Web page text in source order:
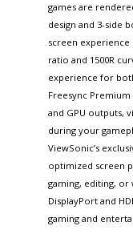
games are
design and 3-side
screen experience
ratio and 1500R
experience for
Freesync
and GPU outputs,
during your
ViewSonic’s
optimized screen
gaming, editing, or
DisplayPort and
gaming and